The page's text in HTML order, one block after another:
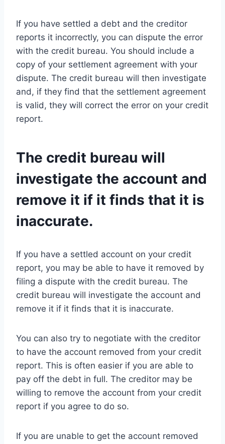
If you have settled a debt and the creditor
reports it incorrectly, you can dispute the error
with the credit bureau. You should include a
copy of your settlement agreement with your
dispute. The credit bureau will then investigate
and, if they find that the settlement agreement
is valid, they will correct the error on your credit
report.
The credit bureau will
investigate the account and
remove it if it finds that it is
inaccurate.
If you have a settled account on your credit
report, you may be able to have it removed by
filing a dispute with the credit bureau. The
credit bureau will investigate the account and
remove it if it finds that it is inaccurate.
You can also try to negotiate with the creditor
to have the account removed from your credit
report. This is often easier if you are able to
pay off the debt in full. The creditor may be
willing to remove the account from your credit
report if you agree to do so.
If you are unable to get the account removed